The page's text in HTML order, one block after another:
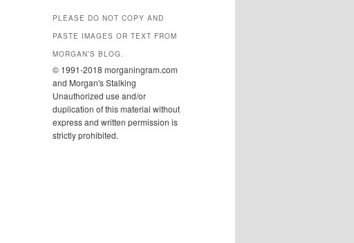
PLEASE DO NOT COPY AND
PASTE IMAGES OR TEXT FROM
MORGAN’S BLOG.
© 1991-2018 morganingram.com
and Morgan's Stalking
Unauthorized use and/or
duplication of this material without
express and written permission is
strictly prohibited.